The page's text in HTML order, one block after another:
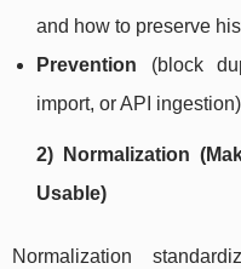
and how to preserve
Prevention (block
import, or API
2) Normalization
Usable)
Normalization